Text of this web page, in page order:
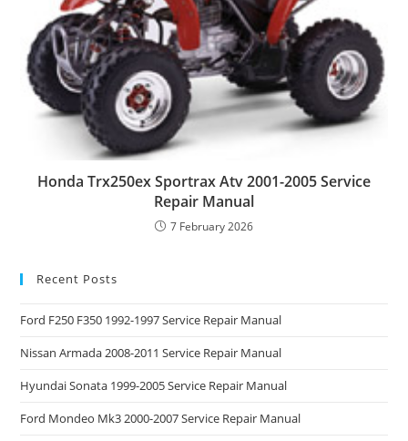
Honda Trx250ex Sportrax Atv 2001-2005 Service
Repair Manual
7 February 2026
Recent Posts
Ford F250 F350 1992-1997 Service Repair Manual
Nissan Armada 2008-2011 Service Repair Manual
Hyundai Sonata 1999-2005 Service Repair Manual
Ford Mondeo Mk3 2000-2007 Service Repair Manual